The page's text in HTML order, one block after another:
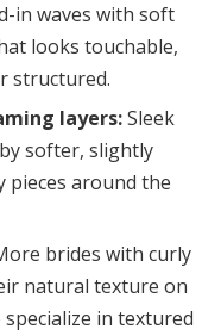
in waves with soft
looks touchable,
structured.
layers:Sleek
softer, slightly
pieces around the
brides with curly
natural texture on
in textured